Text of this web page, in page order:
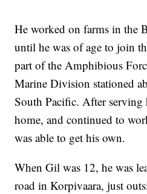
He worked on farms in the
until he was of age to join
part of the Amphibious
Marine Division stationed
South Pacific. After serving
home, and continued to
was able to get his own.
When Gil was 12, he was
road in Korpivaara, just